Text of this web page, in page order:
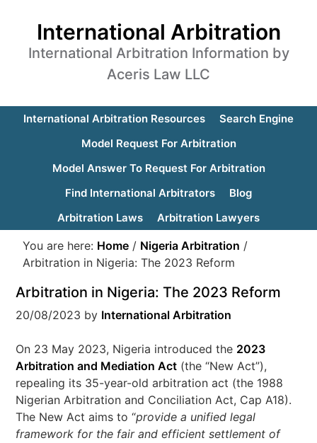
International Arbitration
International Arbitration Information by
Aceris Law LLC
International Arbitration Resources
Search Engine
Model Request For Arbitration
Model Answer To Request For Arbitration
Find International Arbitrators
Blog
Arbitration Laws
Arbitration Lawyers
You are here: Home / Nigeria Arbitration /
Arbitration in Nigeria: The 2023 Reform
Arbitration in Nigeria: The 2023 Reform
20/08/2023 by International Arbitration
On 23 May 2023, Nigeria introduced the 2023
Arbitration and Mediation Act (the “New Act”),
repealing its 35-year-old arbitration act (the 1988
Nigerian Arbitration and Conciliation Act, Cap A18).
The New Act aims to “provide a unified legal
framework for the fair and efficient settlement of